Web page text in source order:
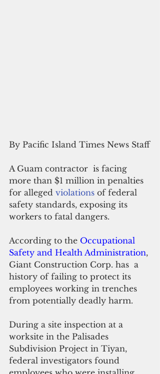
By Pacific Island Times News Staff
A Guam contractor  is facing
more than $1 million in penalties
for alleged violations of federal
safety standards, exposing its
workers to fatal dangers.
According to the Occupational
Safety and Health Administration,
Giant Construction Corp. has  a
history of failing to protect its
employees working in trenches
from potentially deadly harm.
During a site inspection at a
worksite in the Palisades
Subdivision Project in Tiyan,
federal investigators found